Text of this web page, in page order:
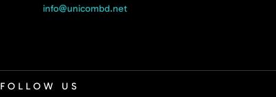
info@unicombd.net
FOLLOW US